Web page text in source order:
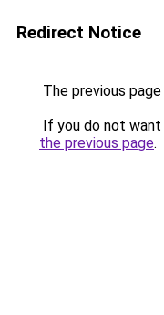
Redirect Notice
The previous
If you do not
the previous page.